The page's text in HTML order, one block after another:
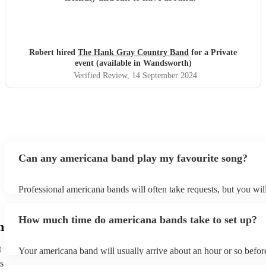
Robert hired The Hank Gray Country Band for a Private
event (available in Wandsworth)
Verified Review, 14 September 2024
Can any americana band play my favourite song?
Professional americana bands will often take requests, but you
You can view the americana band's song list on their Encore
How much time do americana bands take to set up?
Your americana band will usually arrive about an hour or so